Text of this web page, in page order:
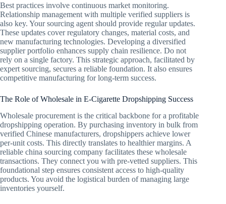
Best practices involve continuous market monitoring.
Relationship management with multiple verified suppliers is
also key. Your sourcing agent should provide regular updates.
These updates cover regulatory changes, material costs, and
new manufacturing technologies. Developing a diversified
supplier portfolio enhances supply chain resilience. Do not
rely on a single factory. This strategic approach, facilitated by
expert sourcing, secures a reliable foundation. It also ensures
competitive manufacturing for long-term success.
The Role of Wholesale in E-Cigarette Dropshipping Success
Wholesale procurement is the critical backbone for a profitable
dropshipping operation. By purchasing inventory in bulk from
verified Chinese manufacturers, dropshippers achieve lower
per-unit costs. This directly translates to healthier margins. A
reliable china sourcing company facilitates these wholesale
transactions. They connect you with pre-vetted suppliers. This
foundational step ensures consistent access to high-quality
products. You avoid the logistical burden of managing large
inventories yourself.